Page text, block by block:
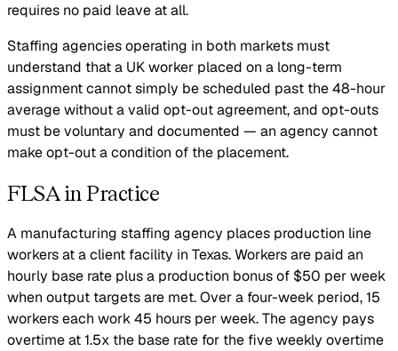
requires no paid leave at all.
Staffing agencies operating in both markets must
understand that a UK worker placed on a long-term
assignment cannot simply be scheduled past the 48-hour
average without a valid opt-out agreement, and opt-outs
must be voluntary and documented — an agency cannot
make opt-out a condition of the placement.
FLSA in Practice
A manufacturing staffing agency places production line
workers at a client facility in Texas. Workers are paid an
hourly base rate plus a production bonus of $50 per week
when output targets are met. Over a four-week period, 15
workers each work 45 hours per week. The agency pays
overtime at 1.5x the base rate for the five weekly overtime